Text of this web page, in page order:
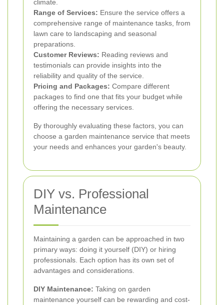
climate.
Range of Services: Ensure the service offers a
comprehensive range of maintenance tasks, from
lawn care to landscaping and seasonal
preparations.
Customer Reviews: Reading reviews and
testimonials can provide insights into the
reliability and quality of the service.
Pricing and Packages: Compare different
packages to find one that fits your budget while
offering the necessary services.
By thoroughly evaluating these factors, you can
choose a garden maintenance service that meets
your needs and enhances your garden's beauty.
DIY vs. Professional
Maintenance
Maintaining a garden can be approached in two
primary ways: doing it yourself (DIY) or hiring
professionals. Each option has its own set of
advantages and considerations.
DIY Maintenance: Taking on garden
maintenance yourself can be rewarding and cost-